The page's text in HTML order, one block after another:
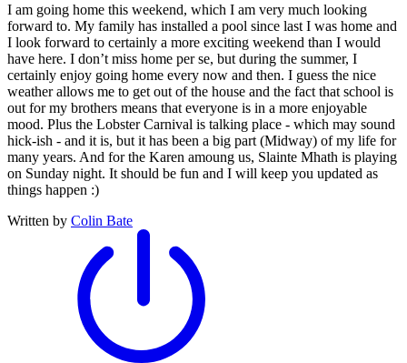
I am going home this weekend, which I am very much looking
forward to. My family has installed a pool since last I was home and
I look forward to certainly a more exciting weekend than I would
have here. I don’t miss home per se, but during the summer, I
certainly enjoy going home every now and then. I guess the nice
weather allows me to get out of the house and the fact that school is
out for my brothers means that everyone is in a more enjoyable
mood. Plus the Lobster Carnival is talking place - which may sound
hick-ish - and it is, but it has been a big part (Midway) of my life for
many years. And for the Karen amoung us, Slainte Mhath is playing
on Sunday night. It should be fun and I will keep you updated as
things happen :)
Written by Colin Bate